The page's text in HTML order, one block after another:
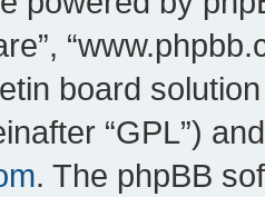
board
“GPL”)
. The phpBB